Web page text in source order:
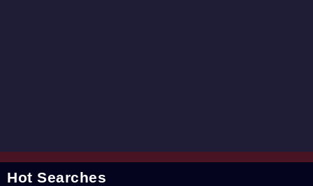
Hot Searches